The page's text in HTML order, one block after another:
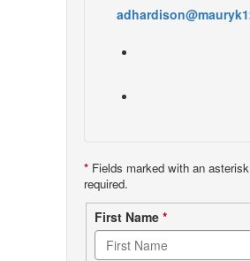
* Fields marked with an
required.
Contact
form
First Name *